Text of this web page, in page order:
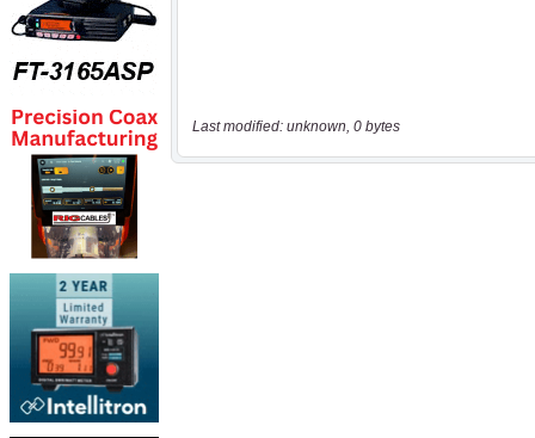
Last modified: unknown, 0 bytes